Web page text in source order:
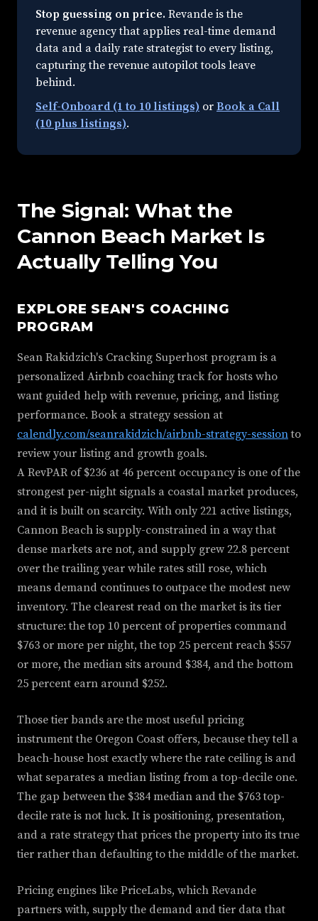
Stop guessing on price. Revande is the
revenue agency that applies real-time demand
data and a daily rate strategist to every listing,
capturing the revenue autopilot tools leave
behind.
Self-Onboard (1 to 10 listings) or Book a Call
(10 plus listings).
The Signal: What the
Cannon Beach Market Is
Actually Telling You
EXPLORE SEAN'S COACHING
PROGRAM
Sean Rakidzich's Cracking Superhost program is a
personalized Airbnb coaching track for hosts who
want guided help with revenue, pricing, and listing
performance. Book a strategy session at
calendly.com/seanrakidzich/airbnb-strategy-sessionto
review your listing and growth goals.
A RevPAR of $236 at 46 percent occupancy is one of the
strongest per-night signals a coastal market produces,
and it is built on scarcity. With only 221 active listings,
Cannon Beach is supply-constrained in a way that
dense markets are not, and supply grew 22.8 percent
over the trailing year while rates still rose, which
means demand continues to outpace the modest new
inventory. The clearest read on the market is its tier
structure: the top 10 percent of properties command
$763 or more per night, the top 25 percent reach $557
or more, the median sits around $384, and the bottom
25 percent earn around $252.
Those tier bands are the most useful pricing
instrument the Oregon Coast offers, because they tell a
beach-house host exactly where the rate ceiling is and
what separates a median listing from a top-decile one.
The gap between the $384 median and the $763 top-
decile rate is not luck. It is positioning, presentation,
and a rate strategy that prices the property into its true
tier rather than defaulting to the middle of the market.
Pricing engines like PriceLabs, which Revande
partners with, supply the demand and tier data that